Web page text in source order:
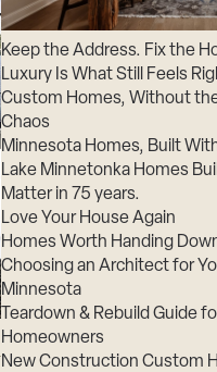
Keep the Address. Fix the
Luxury Is What Still Feels
Custom Homes, Without
Chaos
Minnesota Homes, Built
Lake Minnetonka Homes
Matter in 75 years.
Love Your House Again
Homes Worth Handing
Choosing an Architect for
Minnesota
Teardown & Rebuild Guide
Homeowners
New Construction Custom